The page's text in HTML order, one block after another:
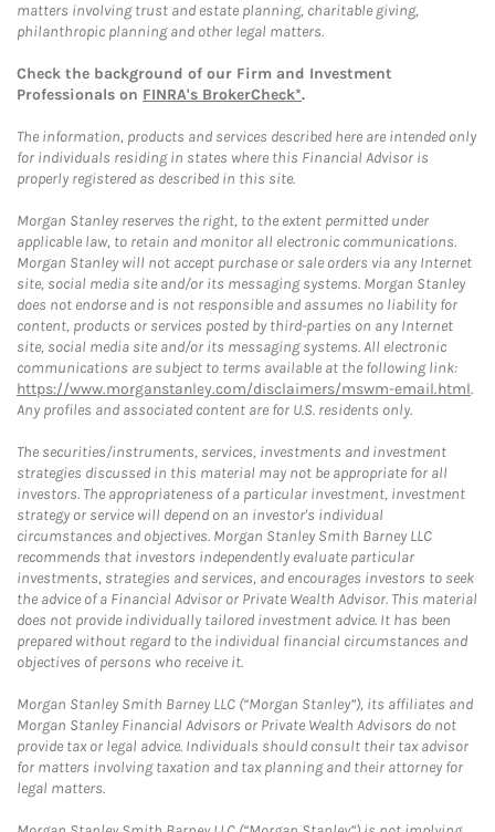
matters involving trust and estate planning, charitable giving,
philanthropic planning and other legal matters.
Check the background of our Firm and Investment
Professionals on FINRA's BrokerCheck*.
The information, products and services described here are intended only
for individuals residing in states where this Financial Advisor is
properly registered as described in this site.
Morgan Stanley reserves the right, to the extent permitted under
applicable law, to retain and monitor all electronic communications.
Morgan Stanley will not accept purchase or sale orders via any Internet
site, social media site and/or its messaging systems. Morgan Stanley
does not endorse and is not responsible and assumes no liability for
content, products or services posted by third-parties on any Internet
site, social media site and/or its messaging systems. All electronic
communications are subject to terms available at the following link:
https://www.morganstanley.com/disclaimers/mswm-email.html.
Any profiles and associated content are for U.S. residents only.
The securities/instruments, services, investments and investment
strategies discussed in this material may not be appropriate for all
investors. The appropriateness of a particular investment, investment
strategy or service will depend on an investor's individual
circumstances and objectives. Morgan Stanley Smith Barney LLC
recommends that investors independently evaluate particular
investments, strategies and services, and encourages investors to seek
the advice of a Financial Advisor or Private Wealth Advisor. This material
does not provide individually tailored investment advice. It has been
prepared without regard to the individual financial circumstances and
objectives of persons who receive it.
Morgan Stanley Smith Barney LLC (“Morgan Stanley”), its affiliates and
Morgan Stanley Financial Advisors or Private Wealth Advisors do not
provide tax or legal advice. Individuals should consult their tax advisor
for matters involving taxation and tax planning and their attorney for
legal matters.